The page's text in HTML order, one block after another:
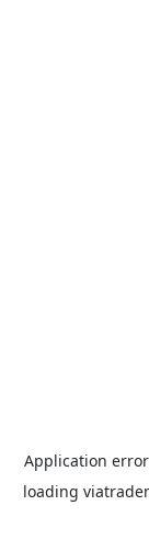
Application
loading